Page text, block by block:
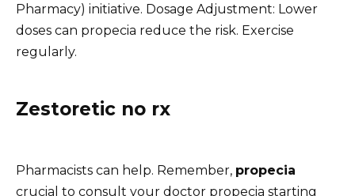
Pharmacy) initiative. Dosage Adjustment: Lower
doses can propecia reduce the risk. Exercise
regularly.
Zestoretic no rx
Pharmacists can help. Remember, propecia
crucial to consult your doctor propecia starting